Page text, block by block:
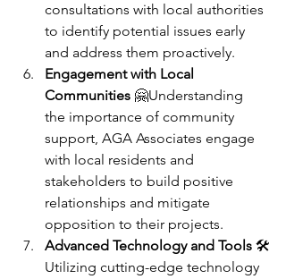
consultations with local authorities
to identify potential issues early
and address them proactively.
Engagement with Local
Communities 🤗Understanding
the importance of community
support, AGA Associates engage
with local residents and
stakeholders to build positive
relationships and mitigate
opposition to their projects.
Advanced Technology and Tools 🛠️
Utilizing cutting-edge technology